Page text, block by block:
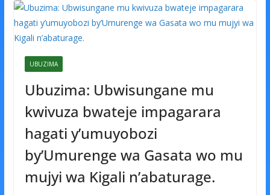
UBUZIMA
Ubuzima: Ubwisungane mu
kwivuza bwateje impagarara
hagati y’umuyobozi
by’Umurenge wa Gasata wo mu
mujyi wa Kigali n’abaturage.